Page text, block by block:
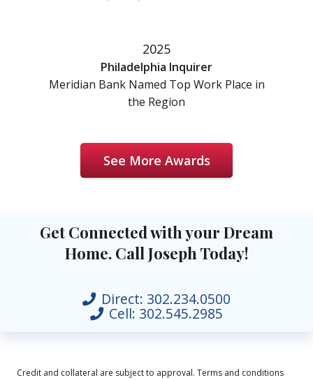
2025
Philadelphia Inquirer
Meridian Bank Named Top Work Place in
the Region
See More Awards
Get Connected with your Dream
Home. Call Joseph Today!
Direct: 302.234.0500
Cell: 302.545.2985
Credit and collateral are subject to approval. Terms and conditions